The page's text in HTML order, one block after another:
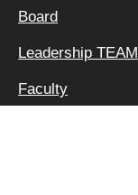
Board
Leadership TEAM
Faculty